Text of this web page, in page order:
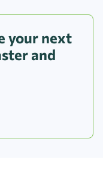
your next
and